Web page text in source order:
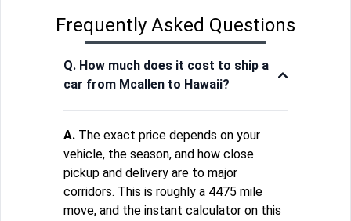
Frequently Asked Questions
Q. How much does it cost to ship a
car from Mcallen to Hawaii?
A. The exact price depends on your
vehicle, the season, and how close
pickup and delivery are to major
corridors. This is roughly a 4475 mile
move, and the instant calculator on this